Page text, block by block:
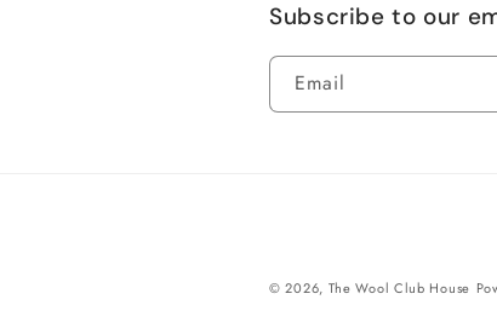
Subscribe to our
Email
© 2026, The Wool Club House